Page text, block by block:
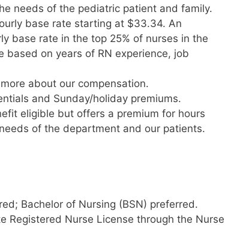
needs of the pediatric patient and family.
base rate starting at $33.34. An
base rate in the top 25% of nurses in the
based on years of RN experience, job
about our compensation.
and Sunday/holiday premiums.
eligible but offers a premium for hours
of the department and our patients.
Bachelor of Nursing (BSN) preferred.
Registered Nurse License through the Nurse